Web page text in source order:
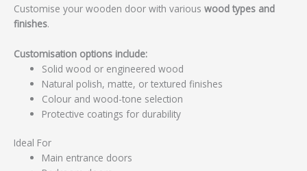
Customise your wooden door with various wood types and
finishes.
Customisation options include:
Solid wood or engineered wood
Natural polish, matte, or textured finishes
Colour and wood-tone selection
Protective coatings for durability
Ideal For
Main entrance doors